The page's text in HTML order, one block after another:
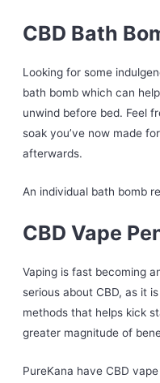
CBD Bath
Looking for some
bath bomb which can
unwind before bed. Feel
soak you’ve now made
afterwards.
An individual bath bomb
CBD Vape
Vaping is fast becoming
serious about CBD, as it
methods that helps kick
greater magnitude of
PureKana have CBD